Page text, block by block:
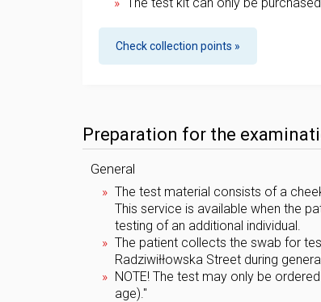
Check collection points »
Preparation for the
General
The test material consists of a
This service is available when the
testing of an additional individual.
The patient collects the swab for
Radziwiłłowska Street during
NOTE! The test may only be
age)."